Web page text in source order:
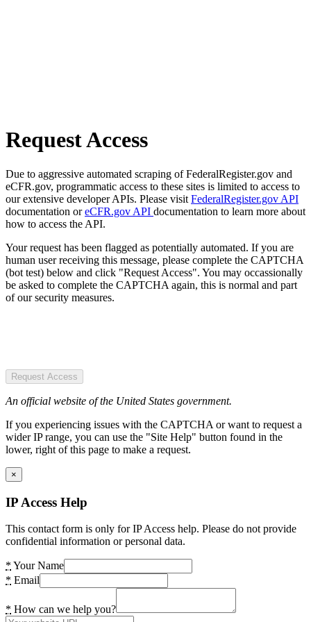
Request Access
Due to aggressive automated scraping of FederalRegister.gov and
eCFR.gov, programmatic access to these sites is limited to access to
our extensive developer APIs. Please visit FederalRegister.gov API
documentation oreCFR.gov API documentation to learn more about
how to access the API.
Your request has been flagged as potentially automated. If you are
human user receiving this message, please complete the CAPTCHA
(bot test) below and click "Request Access". You may occassionally
be asked to complete the CAPTCHA again, this is normal and part
of our security measures.
Request Access
An official website of the United States government.
If you experiencing issues with the CAPTCHA or want to request a
wider IP range, you can use the "Site Help" button found in the
lower, right of this page to make a request.
×
IP Access Help
This contact form is only for IP Access help. Please do not provide
confidential information or personal data.
* Your Name
* Email
* How can we help you?